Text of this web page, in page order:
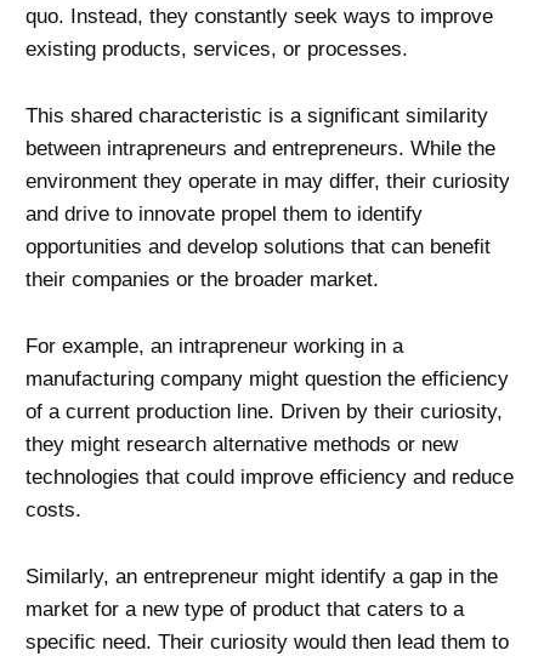
quo. Instead, they constantly seek ways to improve
existing products, services, or processes.
This shared characteristic is a significant similarity
between intrapreneurs and entrepreneurs. While the
environment they operate in may differ, their curiosity
and drive to innovate propel them to identify
opportunities and develop solutions that can benefit
their companies or the broader market.
For example, an intrapreneur working in a
manufacturing company might question the efficiency
of a current production line. Driven by their curiosity,
they might research alternative methods or new
technologies that could improve efficiency and reduce
costs.
Similarly, an entrepreneur might identify a gap in the
market for a new type of product that caters to a
specific need. Their curiosity would then lead them to